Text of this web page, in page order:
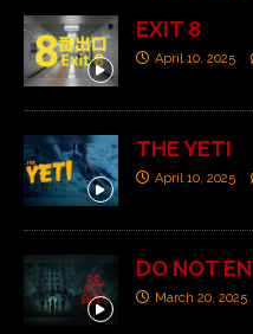
EXIT 8
April 10, 2025
THE YETI
April 10, 2025
DO NOT
March 20, 2025